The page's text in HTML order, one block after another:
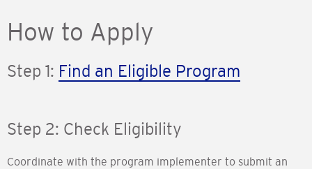
How to Apply
Step 1: Find an Eligible Program
Step 2: Check Eligibility
Coordinate with the program implementer to submit an